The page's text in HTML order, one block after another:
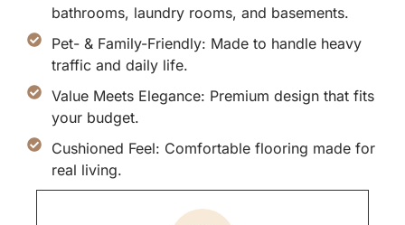
bathrooms, laundry rooms, and basements.
Pet- & Family-Friendly: Made to handle heavy
traffic and daily life.
Value Meets Elegance: Premium design that fits
your budget.
Cushioned Feel: Comfortable flooring made for
real living.